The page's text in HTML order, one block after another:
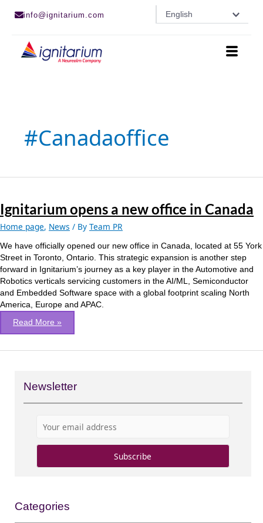
info@ignitarium.com English
#canadaoffice
Ignitarium opens a new office in Canada
Home page, News / By Team PR
We have officially opened our new office in Canada, located at 55 York
Street in Toronto, Ontario. This strategic expansion is another step
forward in Ignitarium’s journey as a key player in the Automotive and
Robotics verticals servicing customers in the AI/ML, Semiconductor
and Embedded Software space with a global footprint scaling North
America, Europe and APAC.
a
new
office
in
Canada
Read More »
Newsletter
Categories